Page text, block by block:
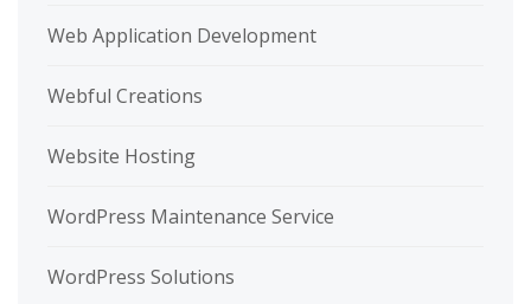
Web Application Development
Webful Creations
Website Hosting
WordPress Maintenance Service
WordPress Solutions